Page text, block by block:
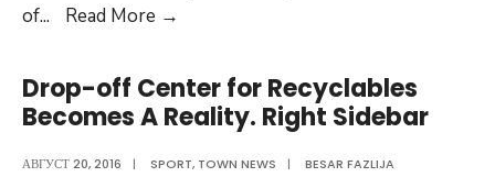
of... Read More →
Pine
Forest
under
High
Drop-off Center for Recyclables
Becomes A Reality. Right Sidebar
АВГУСТ 20, 2016 | SPORT, TOWN NEWS | BESAR FAZLIJA